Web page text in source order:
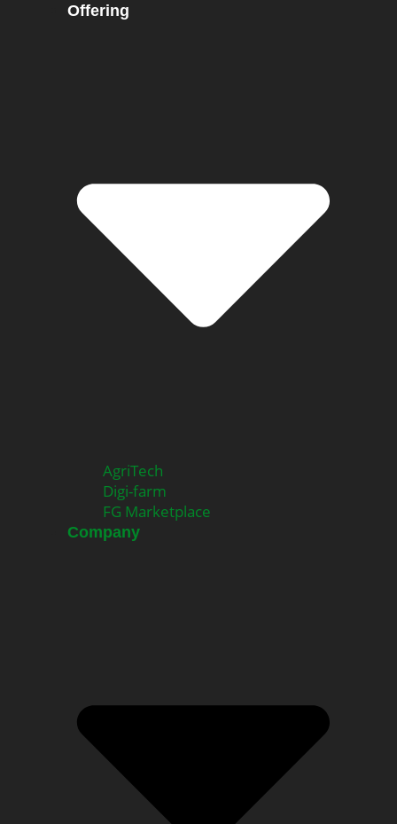
Offering
AgriTech
Digi-farm
FG Marketplace
Company